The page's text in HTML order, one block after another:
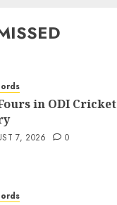
in ODI Cricket
7, 2026 0